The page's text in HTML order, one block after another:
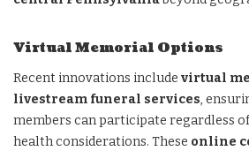
Virtual Memorial Options
Recent innovations include virtual
livestream funeral services,
members can participate regardless
health considerations. These online